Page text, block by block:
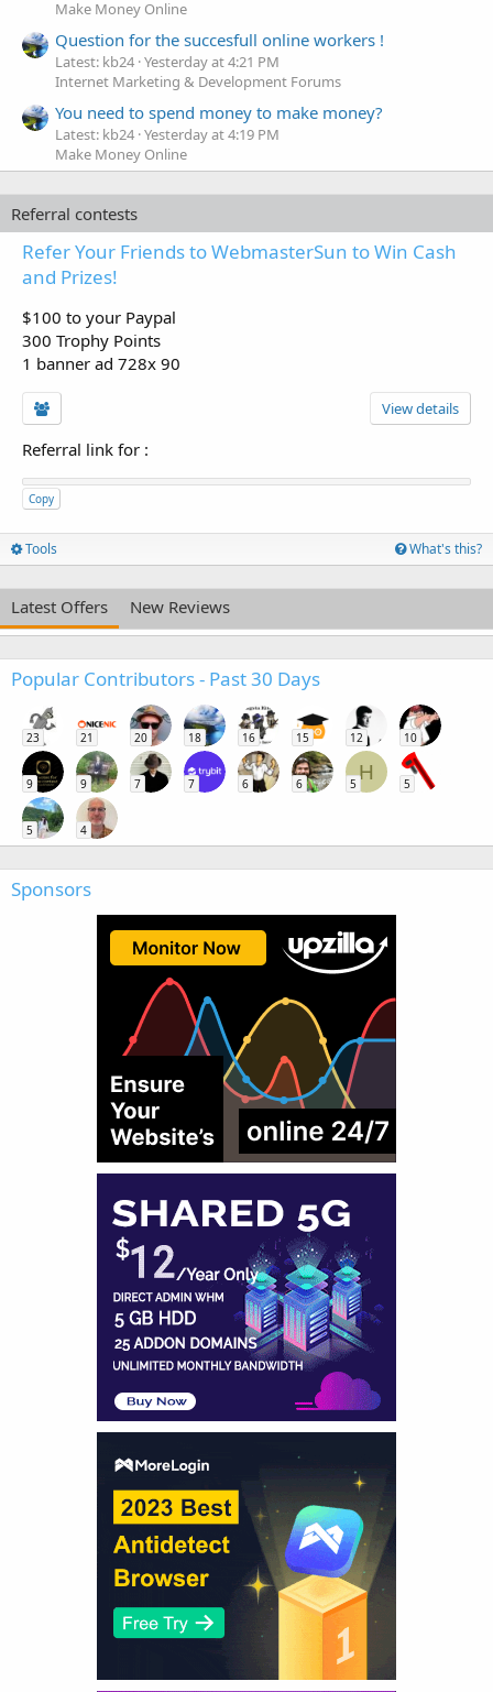
Make Money Online
Question for the succesfull online workers !
Latest: kb24 Yesterday at 4:21 PM
Internet Marketing & Development Forums
You need to spend money to make money?
Latest: kb24 Yesterday at 4:19 PM
Make Money Online
Referral contests
Refer Your Friends to WebmasterSun to Win Cash
and Prizes!
$100 to your Paypal
300 Trophy Points
1 banner ad 728x 90
View details
Referral link for :
Copy
Tools What's this?
Latest Offers New Reviews
Popular Contributors - Past 30 Days
23 21 20 18 16 15 12 10
9 9 7 7 6 6
H
5 5
5 4
Sponsors